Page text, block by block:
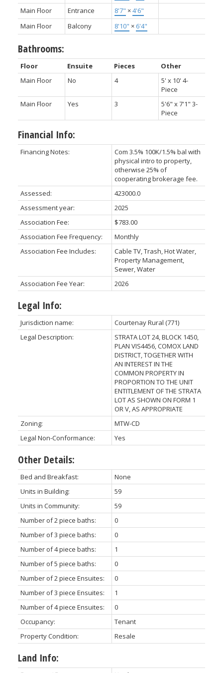
Main Floor
Entrance 8'7" ×4'6"
Main Floor
Balcony 8'10" × 6'4"
Bathrooms:
Floor Ensuite Pieces
Other
Main Floor
No 4
5' x 10' 4-
Piece
Main Floor
Yes 3
5'6" x 7'1" 3-
Piece
Financial Info:
Financing Notes:
Com 3.5% 100K/1.5% bal with
physical intro to property,
otherwise 25% of
cooperating brokerage fee.
Assessed:
423000.0
Assessment year:
2025
Association Fee:
$783.00
Association Fee Frequency:
Monthly
Association Fee Includes:
Cable TV, Trash, Hot Water,
Property Management,
Sewer, Water
Association Fee Year:
2026
Legal Info:
Jurisdiction name:
Courtenay Rural (771)
Legal Description:
STRATA LOT 24, BLOCK 1450,
PLAN VIS4456, COMOX LAND
DISTRICT, TOGETHER WITH
AN INTEREST IN THE
COMMON PROPERTY IN
PROPORTION TO THE UNIT
ENTITLEMENT OF THE STRATA
LOT AS SHOWN ON FORM 1
OR V, AS APPROPRIATE
Zoning:
MTW-CD
Legal Non-Conformance:
Yes
Other Details:
Bed and Breakfast:
None
Units in Building:
59
Units in Community:
59
Number of 2 piece baths:
0
Number of 3 piece baths:
0
Number of 4 piece baths:
1
Number of 5 piece baths:
0
Number of 2 piece Ensuites:
0
Number of 3 piece Ensuites:
1
Number of 4 piece Ensuites:
0
Occupancy:
Tenant
Property Condition:
Resale
Land Info: